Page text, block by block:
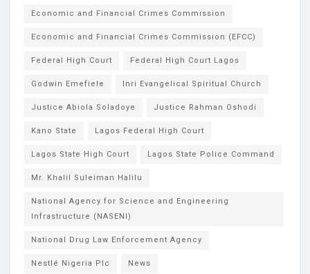
Economic and Financial Crimes Commission
Economic and Financial Crimes Commission (EFCC)
Federal High Court Federal High Court Lagos
Godwin Emefiele Inri Evangelical Spiritual Church
Justice Abiola Soladoye Justice Rahman Oshodi
Kano State Lagos Federal High Court
Lagos State High Court Lagos State Police Command
Mr. Khalil Suleiman Halilu
National Agency for Science and Engineering
Infrastructure (NASENI)
National Drug Law Enforcement Agency
Nestlé Nigeria Plc News